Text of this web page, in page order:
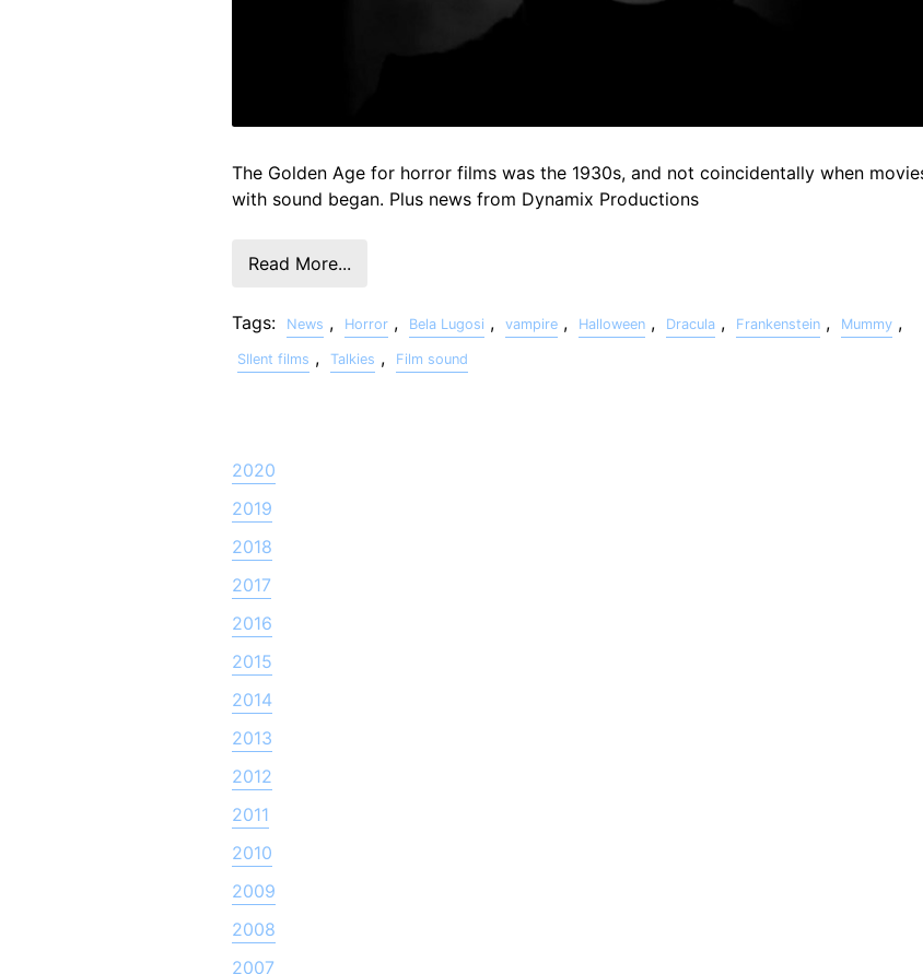
The Golden Age for horror films was the 1930s, and not coincidentally when
with sound began. Plus news from Dynamix Productions
Read More...
Tags: News , Horror , Bela Lugosi , vampire , Halloween , Dracula , Frankenstein , Mummy ,
SIlent films , Talkies , Film sound
2020
2019
2018
2017
2016
2015
2014
2013
2012
2011
2010
2009
2008
2007